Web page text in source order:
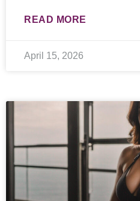
READ MORE
April 15, 2026